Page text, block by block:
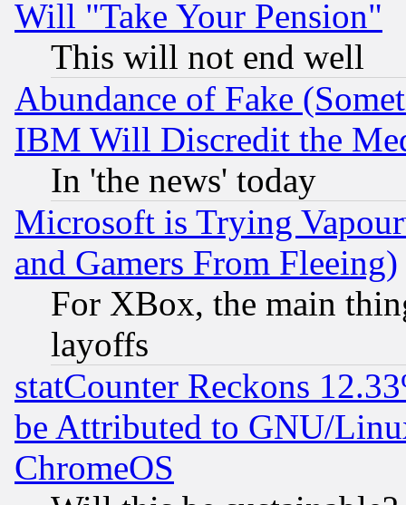
Will "Take Your Pension"
This will not end well
Abundance of Fake
IBM Will Discredit the
In 'the news' today
Microsoft is Trying
and Gamers From Fleeing)
For XBox, the main
layoffs
statCounter Reckons
be Attributed to GNU/
ChromeOS